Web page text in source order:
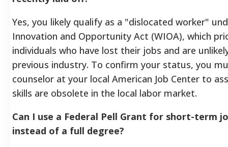
Yes, you likely qualify as a "dislocated worker"
Innovation and Opportunity Act (WIOA), which
individuals who have lost their jobs and are
previous industry. To confirm your status, you
counselor at your local American Job Center to
skills are obsolete in the local labor market.
Can I use a Federal Pell Grant for short-term
instead of a full degree?